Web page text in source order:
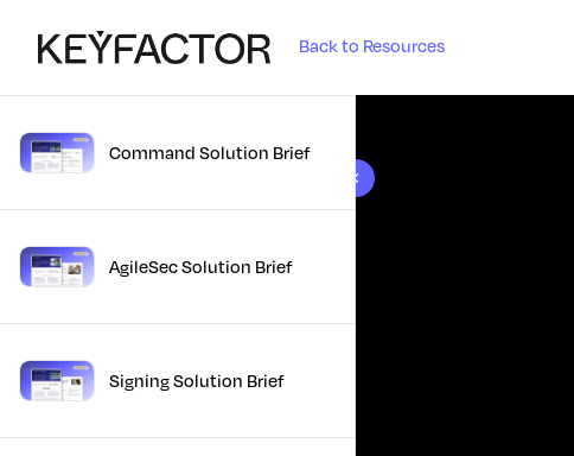
Back to Resources
10 results foundCommand Solution Brief
AgileSec Solution Brief
Signing Solution Brief